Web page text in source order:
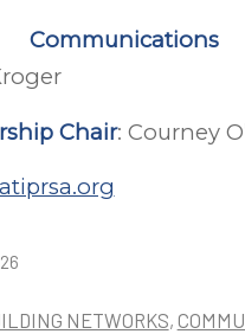
Communications
Chair: Courney
NETWORKS,